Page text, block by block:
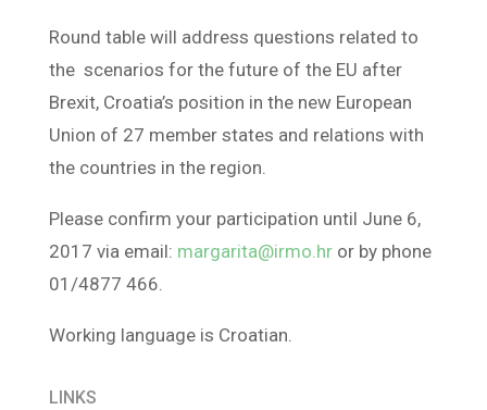
Round table will address questions related to
the scenarios for the future of the EU after
Brexit, Croatia’s position in the new European
Union of 27 member states and relations with
the countries in the region.
Please confirm your participation until June 6,
2017 via email: margarita@irmo.hror by phone
01/4877 466.
Working language is Croatian.
LINKS